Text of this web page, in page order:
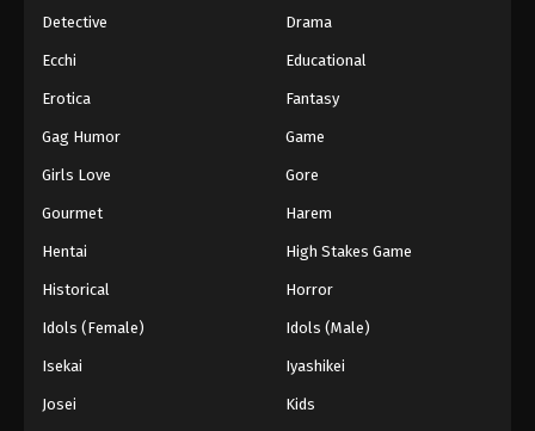
Detective Drama
Ecchi Educational
Erotica Fantasy
Gag Humor Game
Girls Love Gore
Gourmet Harem
Hentai High Stakes Game
Historical Horror
Idols (Female) Idols (Male)
Isekai Iyashikei
Josei Kids